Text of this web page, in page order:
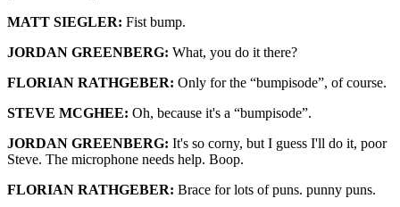
MATT SIEGLER: Fist bump.
JORDAN GREENBERG: What, you do it there?
FLORIAN RATHGEBER: Only for the “bumpisode”, of course.
STEVE MCGHEE: Oh, because it's a “bumpisode”.
JORDAN GREENBERG: It's so corny, but I guess I'll do it, poor
Steve. The microphone needs help. Boop.
FLORIAN RATHGEBER: Brace for lots of puns. punny puns.